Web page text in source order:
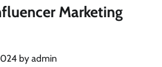
Marketing
by admin